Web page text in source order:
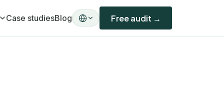
Case studiesBlog Free audit →